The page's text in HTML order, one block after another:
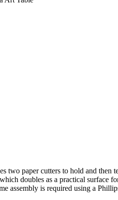
paper cutters to hold and
doubles as a practical surface
is required using a